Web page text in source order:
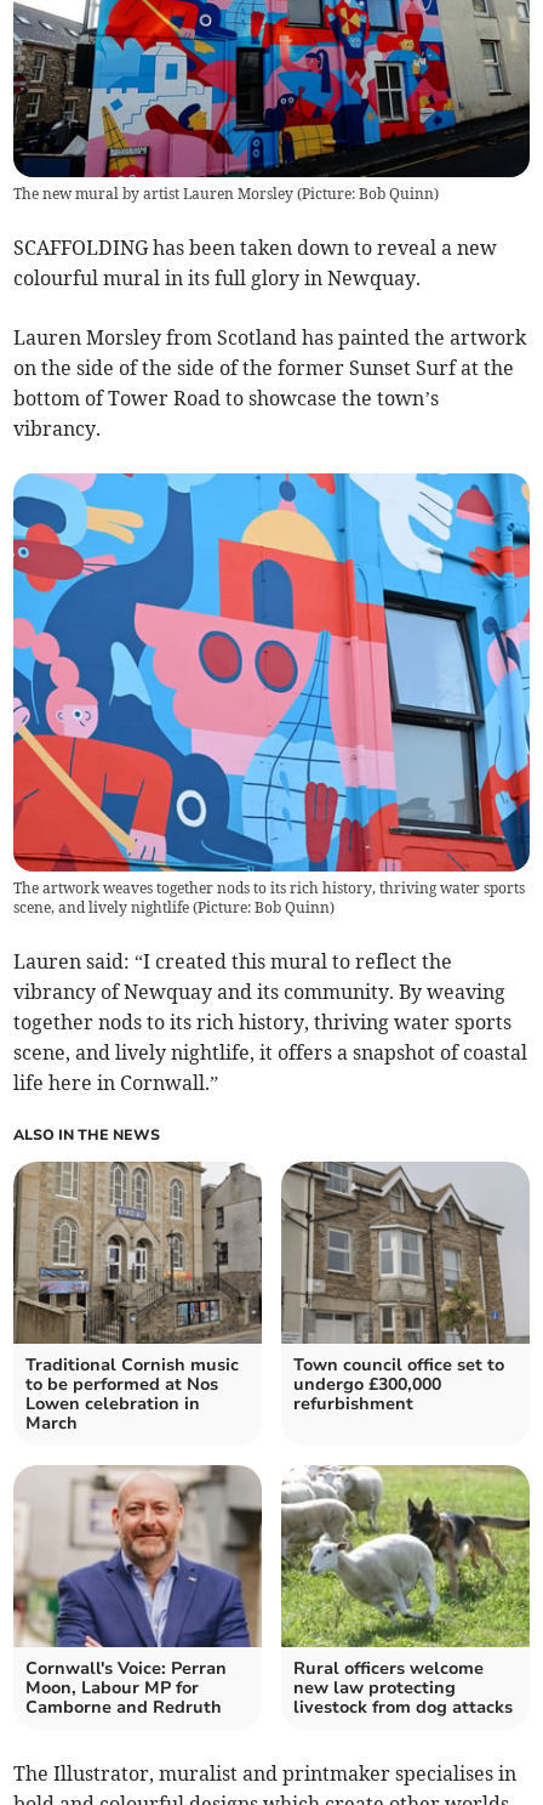
The new mural by artist Lauren Morsley (Picture: Bob Quinn)
SCAFFOLDING has been taken down to reveal a new
colourful mural in its full glory in Newquay.
Lauren Morsley from Scotland has painted the artwork
on the side of the side of the former Sunset Surf at the
bottom of Tower Road to showcase the town’s
vibrancy.
The artwork weaves together nods to its rich history, thriving water sports
scene, and lively nightlife (Picture: Bob Quinn)
Lauren said: “I created this mural to reflect the
vibrancy of Newquay and its community. By weaving
together nods to its rich history, thriving water sports
scene, and lively nightlife, it offers a snapshot of coastal
life here in Cornwall.”
ALSO IN THE NEWS
Traditional Cornish music
to be performed at Nos
Lowen celebration in
March
Town council office set to
undergo £300,000
refurbishment
Cornwall's Voice: Perran
Moon, Labour MP for
Camborne and Redruth
Rural officers welcome
new law protecting
livestock from dog attacks
The Illustrator, muralist and printmaker specialises in